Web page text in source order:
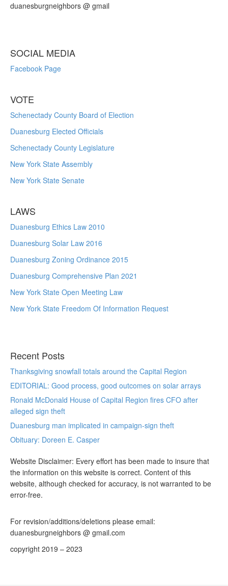
duanesburgneighbors @ gmail
SOCIAL MEDIA
Facebook Page
VOTE
Schenectady County Board of Election
Duanesburg Elected Officials
Schenectady County Legislature
New York State Assembly
New York State Senate
LAWS
Duanesburg Ethics Law 2010
Duanesburg Solar Law 2016
Duanesburg Zoning Ordinance 2015
Duanesburg Comprehensive Plan 2021
New York State Open Meeting Law
New York State Freedom Of Information Request
Recent Posts
Thanksgiving snowfall totals around the Capital Region
EDITORIAL: Good process, good outcomes on solar arrays
Ronald McDonald House of Capital Region fires CFO after
alleged sign theft
Duanesburg man implicated in campaign-sign theft
Obituary: Doreen E. Casper
Website Disclaimer: Every effort has been made to insure that
the information on this website is correct. Content of this
website, although checked for accuracy, is not warranted to be
error-free.
For revision/additions/deletions please email:
duanesburgneighbors @ gmail.com
copyright 2019 – 2023